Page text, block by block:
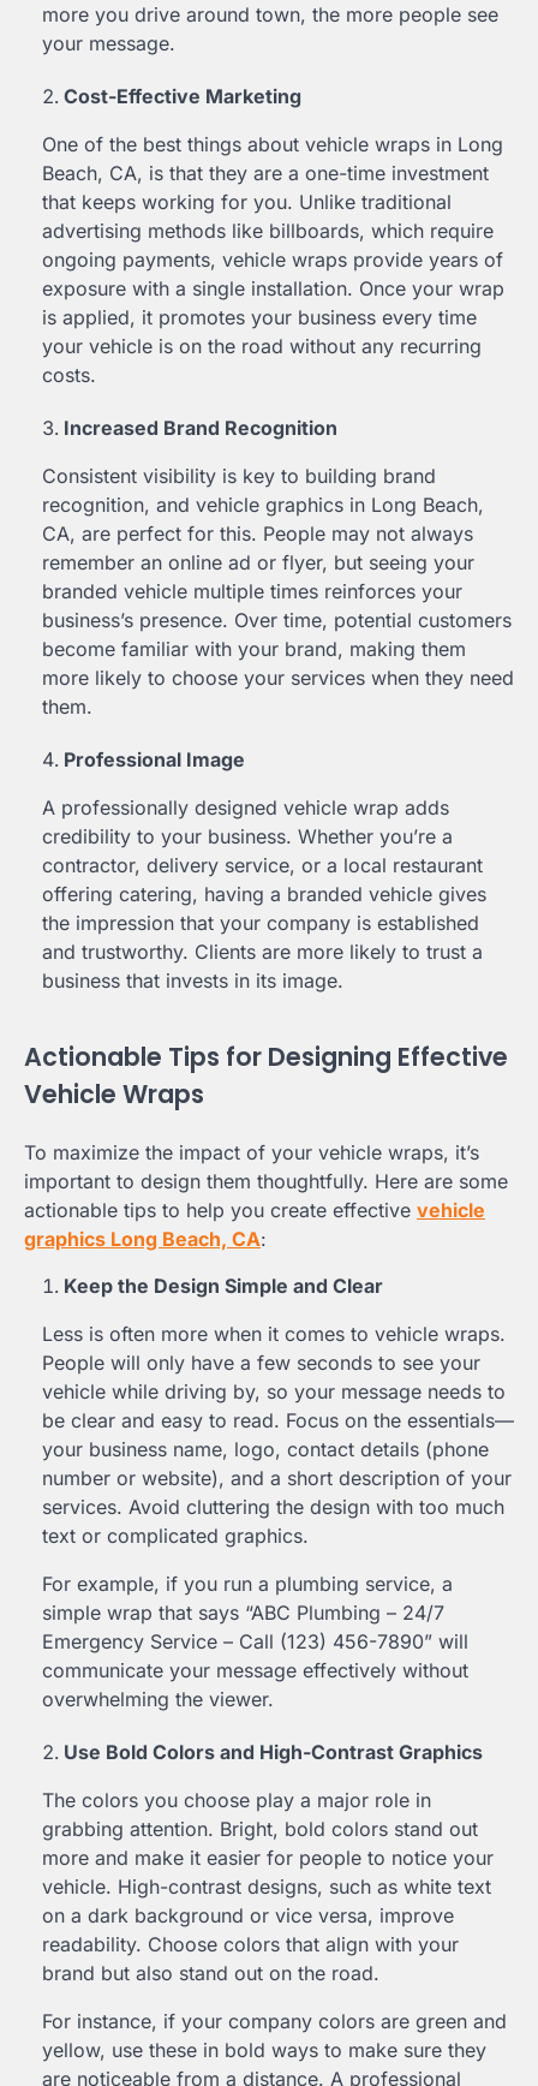
more you drive around town, the more people see
your message.
Cost-Effective Marketing
One of the best things about vehicle wraps in Long
Beach, CA, is that they are a one-time investment
that keeps working for you. Unlike traditional
advertising methods like billboards, which require
ongoing payments, vehicle wraps provide years of
exposure with a single installation. Once your wrap
is applied, it promotes your business every time
your vehicle is on the road without any recurring
costs.
Increased Brand Recognition
Consistent visibility is key to building brand
recognition, and vehicle graphics in Long Beach,
CA, are perfect for this. People may not always
remember an online ad or flyer, but seeing your
branded vehicle multiple times reinforces your
business’s presence. Over time, potential customers
become familiar with your brand, making them
more likely to choose your services when they need
them.
Professional Image
A professionally designed vehicle wrap adds
credibility to your business. Whether you’re a
contractor, delivery service, or a local restaurant
offering catering, having a branded vehicle gives
the impression that your company is established
and trustworthy. Clients are more likely to trust a
business that invests in its image.
Actionable Tips for Designing Effective
Vehicle Wraps
To maximize the impact of your vehicle wraps, it’s
important to design them thoughtfully. Here are some
actionable tips to help you create effective vehicle
graphics Long Beach, CA:
Keep the Design Simple and Clear
Less is often more when it comes to vehicle wraps.
People will only have a few seconds to see your
vehicle while driving by, so your message needs to
be clear and easy to read. Focus on the essentials—
your business name, logo, contact details (phone
number or website), and a short description of your
services. Avoid cluttering the design with too much
text or complicated graphics.
For example, if you run a plumbing service, a
simple wrap that says “ABC Plumbing – 24/7
Emergency Service – Call (123) 456-7890” will
communicate your message effectively without
overwhelming the viewer.
Use Bold Colors and High-Contrast Graphics
The colors you choose play a major role in
grabbing attention. Bright, bold colors stand out
more and make it easier for people to notice your
vehicle. High-contrast designs, such as white text
on a dark background or vice versa, improve
readability. Choose colors that align with your
brand but also stand out on the road.
For instance, if your company colors are green and
yellow, use these in bold ways to make sure they
are noticeable from a distance. A professional